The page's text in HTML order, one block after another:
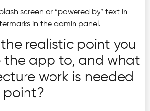
screen or “powered by” text in
in the admin panel.
the realistic point you
the app to, and what
work is needed